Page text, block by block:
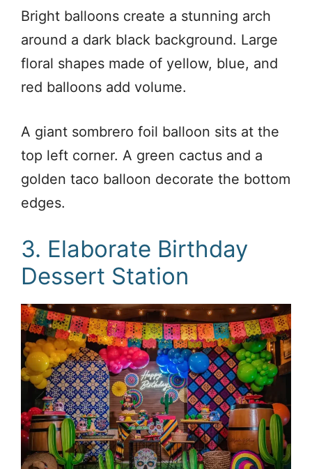
Bright balloons create a stunning arch
around a dark black background. Large
floral shapes made of yellow, blue, and
red balloons add volume.
A giant sombrero foil balloon sits at the
top left corner. A green cactus and a
golden taco balloon decorate the bottom
edges.
3. Elaborate Birthday
Dessert Station